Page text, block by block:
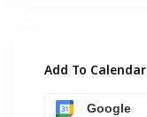
Add To Calendar
Google